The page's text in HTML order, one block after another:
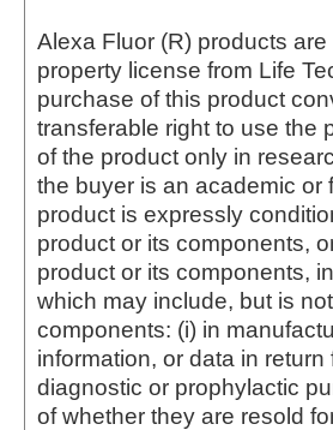
Alexa Fluor (R) products
property license from Life
purchase of this product
transferable right to use the
of the product only in
the buyer is an academic or
product is expressly
product or its components,
product or its components,
which may include, but is
components: (i) in
information, or data in
diagnostic or prophylactic
of whether they are resold